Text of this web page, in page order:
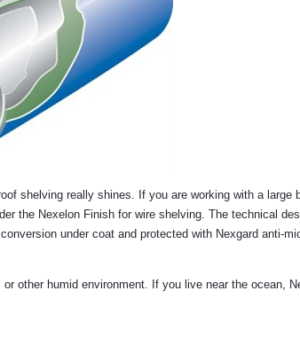
shelving really shines. If you are working with a large
the Nexelon Finish for wire shelving. The technical
under coat and protected with Nexgard anti-
other humid environment. If you live near the ocean,